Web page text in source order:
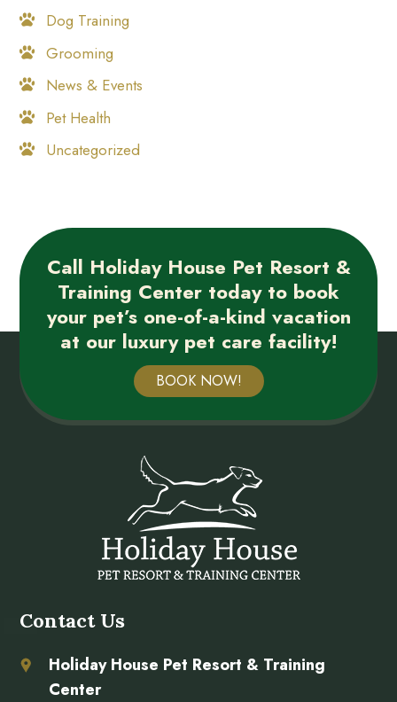
Dog Training
Grooming
News & Events
Pet Health
Uncategorized
Call Holiday House Pet Resort &
Training Center today to book
your pet’s one-of-a-kind vacation
at our luxury pet care facility!
BOOK NOW!
Contact Us
Holiday House Pet Resort & Training
Center